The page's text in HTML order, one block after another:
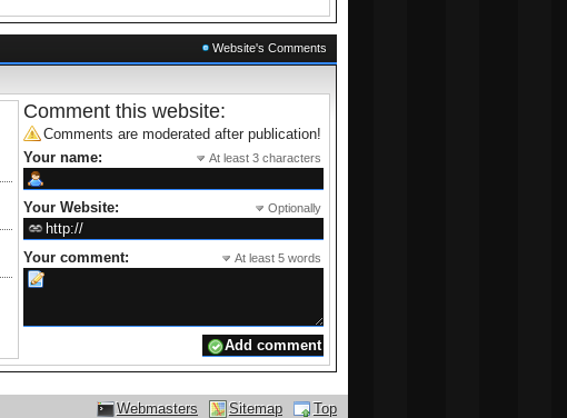
Website's Comments
Comment this website:
Comments are moderated after publication!
Your name:
At least 3 characters
Your Website: Optionally
Your comment: At least 5 words
Top
Sitemap
Webmasters